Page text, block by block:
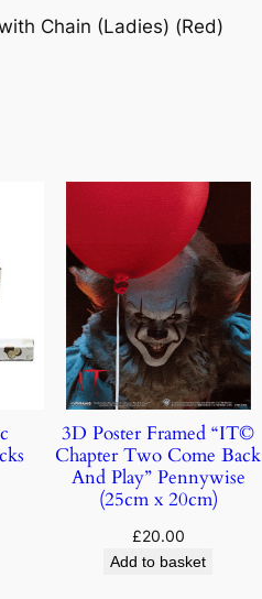
Chain (Ladies) (Red)
3D Poster Framed “IT©
Chapter Two Come Back
And Play” Pennywise
(25cm x 20cm)
£20.00
Add to basket